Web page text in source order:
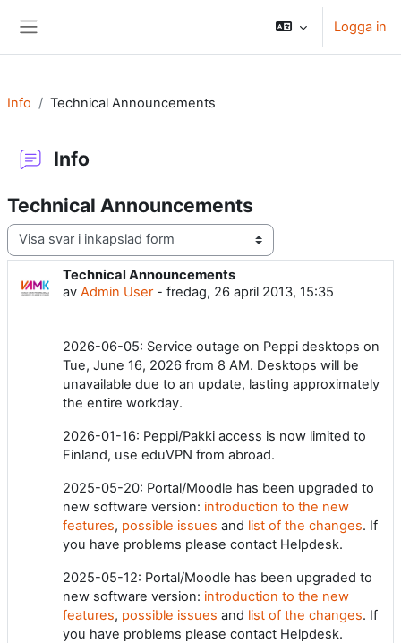
Logga in
Info Technical Announcements
Info
Technical Announcements
Visningsläge
Technical Announcements
av Admin User- fredag, 26 april 2013, 15:35
Antal svar: 0
2026-06-05: Service outage on Peppi desktops on
Tue, June 16, 2026 from 8 AM. Desktops will be
unavailable due to an update, lasting approximately
the entire workday.
2026-01-16: Peppi/Pakki access is now limited to
Finland, use eduVPN from abroad.
2025-05-20: Portal/Moodle has been upgraded to
new software version: introduction to the new
features, possible issues and list of the changes. If
you have problems please contact Helpdesk.
2025-05-12: Portal/Moodle has been upgraded to
new software version: introduction to the new
features, possible issues and list of the changes. If
you have problems please contact Helpdesk.